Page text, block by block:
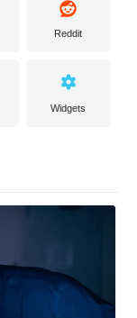
Reddit
Widgets